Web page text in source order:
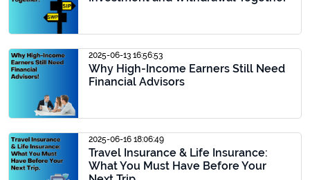
2025-06-13 16:56:53
Why High-Income Earners Still Need
Financial Advisors
2025-06-16 18:06:49
Travel Insurance & Life Insurance:
What You Must Have Before Your